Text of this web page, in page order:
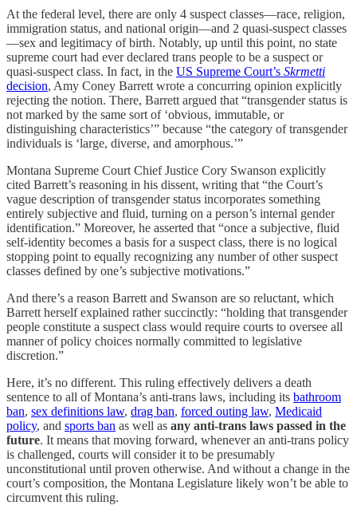
At the federal level, there are only 4 suspect classes—race, religion,
immigration status, and national origin—and 2 quasi-suspect classes
—sex and legitimacy of birth. Notably, up until this point, no state
supreme court had ever declared trans people to be a suspect or
quasi-suspect class. In fact, in the US Supreme Court’s Skrmetti
decision, Amy Coney Barrett wrote a concurring opinion explicitly
rejecting the notion. There, Barrett argued that “transgender status is
not marked by the same sort of ‘obvious, immutable, or
distinguishing characteristics’” because “the category of transgender
individuals is ‘large, diverse, and amorphous.’”
Montana Supreme Court Chief Justice Cory Swanson explicitly
cited Barrett’s reasoning in his dissent, writing that “the Court’s
vague description of transgender status incorporates something
entirely subjective and fluid, turning on a person’s internal gender
identification.” Moreover, he asserted that “once a subjective, fluid
self-identity becomes a basis for a suspect class, there is no logical
stopping point to equally recognizing any number of other suspect
classes defined by one’s subjective motivations.”
And there’s a reason Barrett and Swanson are so reluctant, which
Barrett herself explained rather succinctly: “holding that transgender
people constitute a suspect class would require courts to oversee all
manner of policy choices normally committed to legislative
discretion.”
Here, it’s no different. This ruling effectively delivers a death
sentence to all of Montana’s anti-trans laws, including its bathroom
ban, sex definitions law, drag ban, forced outing law, Medicaid
policy, and sports ban as well as any anti-trans laws passed in the
future. It means that moving forward, whenever an anti-trans policy
is challenged, courts will consider it to be presumably
unconstitutional until proven otherwise. And without a change in the
court’s composition, the Montana Legislature likely won’t be able to
circumvent this ruling.